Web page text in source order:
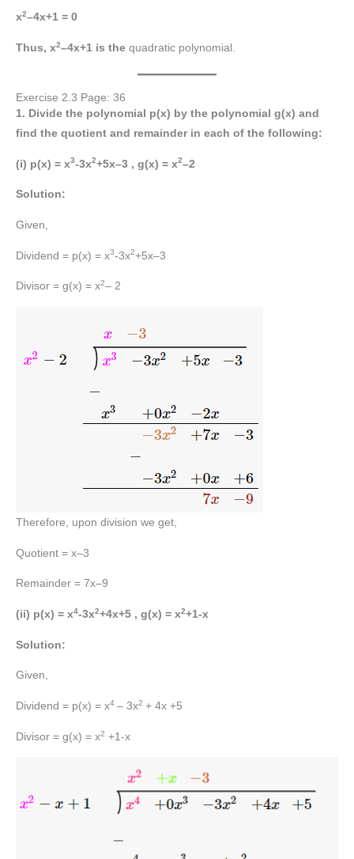
x2–4x+1 = 0
Thus, x2–4x+1 is the quadratic polynomial.
Exercise 2.3 Page: 36
1. Divide the polynomial p(x) by the polynomial g(x) and
find the quotient and remainder in each of the following:
(i) p(x) = x3-3x2+5x–3 , g(x) = x2–2
Solution:
Given,
Dividend = p(x) = x3-3x2+5x–3
Divisor = g(x) = x2– 2
Therefore, upon division we get,
Quotient = x–3
Remainder = 7x–9
(ii) p(x) = x4-3x2+4x+5 , g(x) = x2+1-x
Solution:
Given,
Dividend = p(x) = x4 – 3x2 + 4x +5
Divisor = g(x) = x2 +1-x